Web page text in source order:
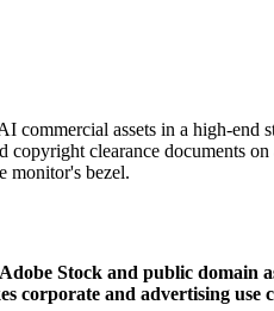
Stock and public domain
corporate and advertising use